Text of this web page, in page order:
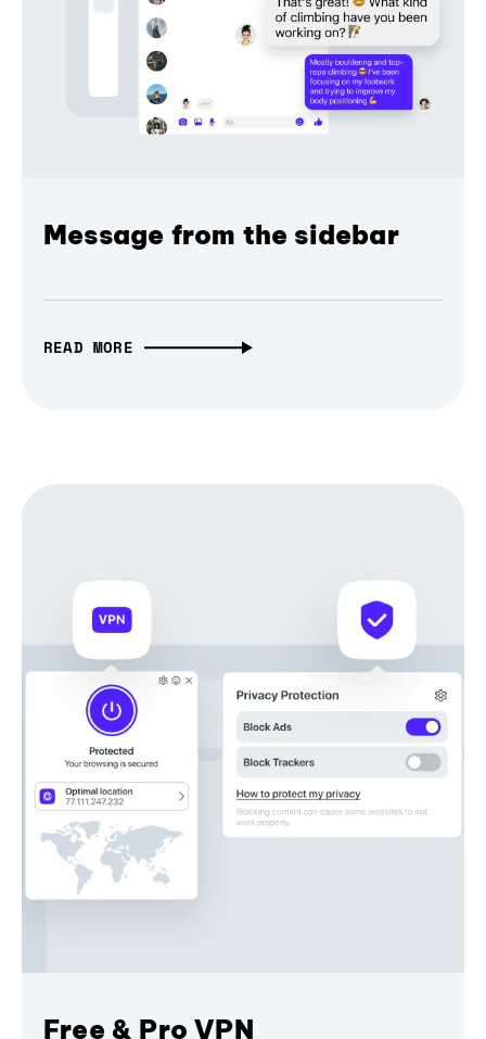
Message from the sidebar
READ MORE
Free & Pro VPN